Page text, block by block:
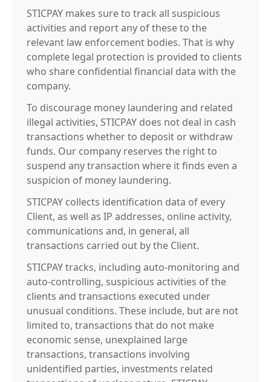
STICPAY makes sure to track all suspicious
activities and report any of these to the
relevant law enforcement bodies. That is why
complete legal protection is provided to clients
who share confidential financial data with the
company.
To discourage money laundering and related
illegal activities, STICPAY does not deal in cash
transactions whether to deposit or withdraw
funds. Our company reserves the right to
suspend any transaction where it finds even a
suspicion of money laundering.
STICPAY collects identification data of every
Client, as well as IP addresses, online activity,
communications and, in general, all
transactions carried out by the Client.
STICPAY tracks, including auto-monitoring and
auto-controlling, suspicious activities of the
clients and transactions executed under
unusual conditions. These include, but are not
limited to, transactions that do not make
economic sense, unexplained large
transactions, transactions involving
unidentified parties, investments related